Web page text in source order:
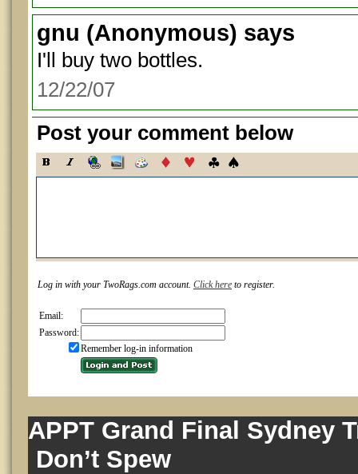
gnu (Anonymous) says
I'll buy two bottles.
12/22/07
Post your comment below
Log in with your TwoRags.com account. Click here to register.
Email:
Password:
Remember log-in information
APPT Grand Final Sydney
Don’t Spew